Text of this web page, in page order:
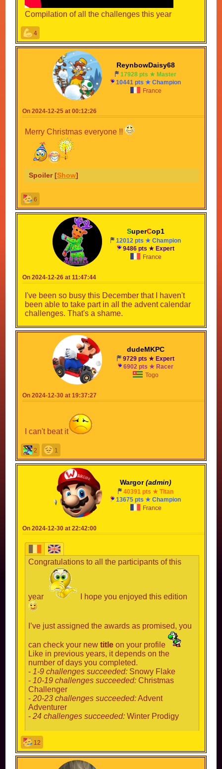
Compilation of all the challenges this year
4
ReynbowDaisy68
17928 pts ★ Master
10441 pts ★ Champion
France
On 2024-12-25 at 00:12:26
Merry Christmas everyone !!
Spoiler [Show]
6
SuperCop1
12012 pts ★ Champion
9486 pts ★ Expert
France
On 2024-12-26 at 11:47:44
I've been so busy this December that I haven't
been able to take part in all the advent calendar
challenges. That's a shame.
dudeMKPC
9729 pts ★ Expert
6902 pts ★ Racer
Togo
On 2024-12-30 at 19:37:27
I can't beat it
2 1
Wargor (admin)
40391 pts ★ Titan
13675 pts ★ Champion
France
On 2024-12-30 at 22:42:00
Congratulations to all the participants of this
year I hope you enjoyed this edition
I’ve just assigned the awards as promised, you
can check your newtitle on your profile
Like in previous years, it depends on the
number of days you completed.
- 1-9 challenges succeeded: Snowy Flake
- 10-19 challenges succeeded: Christmas
Challenger
-20-23 challenges succeeded:Advent
Adventurer
-24 challenges succeeded: Winter Prodigy
Congratulations to this year’s prodigies! And
congrats to everyone else of course
Hopefully we can do this again in 2025
12